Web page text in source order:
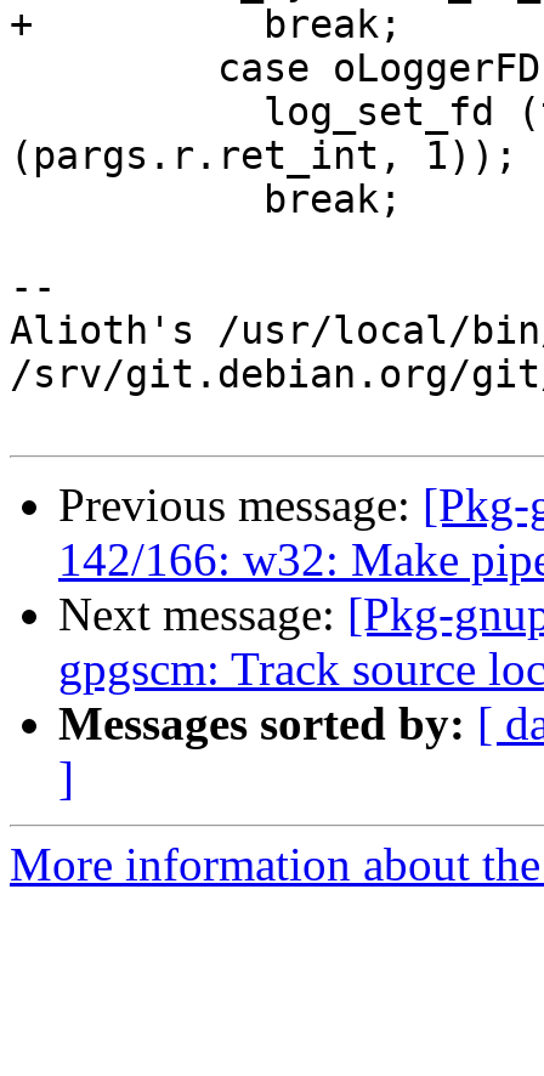
+          break;
(pargs.r.ret_int, 1));
--
Alioth's /usr/local/
/srv/git.debian.org/git/
Previous message: [Pkg-
142/166: w32: Make
Next message: [Pkg-
gpgscm: Track source
Messages sorted by: [
]
More information about